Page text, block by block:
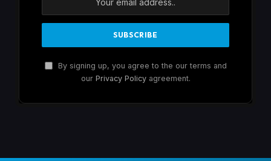
By signing up, you agree to the our terms and
our Privacy Policyagreement.